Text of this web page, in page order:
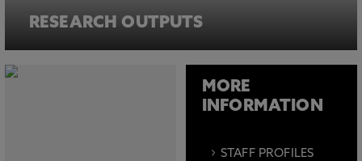
RESEARCH OUTPUTS
MORE
INFORMATION
STAFF PROFILES